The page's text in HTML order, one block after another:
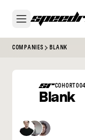
COMPANIES BLANK
COHORT004
Blank